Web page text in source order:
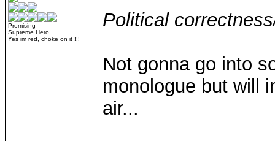
Promising
Supreme Hero
Yes im red, choke on it !!!
Political
Not gonna go into
monologue but will
air...